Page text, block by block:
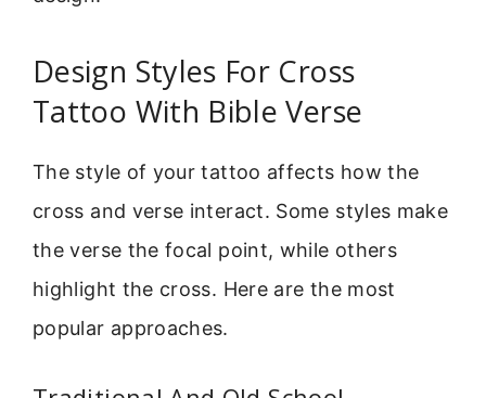
Design Styles For Cross
Tattoo With Bible Verse
The style of your tattoo affects how the
cross and verse interact. Some styles make
the verse the focal point, while others
highlight the cross. Here are the most
popular approaches.